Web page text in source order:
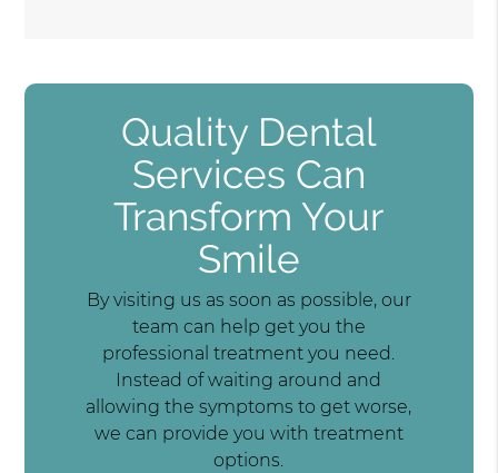
Quality Dental
Services Can
Transform Your
Smile
By visiting us as soon as possible, our
team can help get you the
professional treatment you need.
Instead of waiting around and
allowing the symptoms to get worse,
we can provide you with treatment
options.